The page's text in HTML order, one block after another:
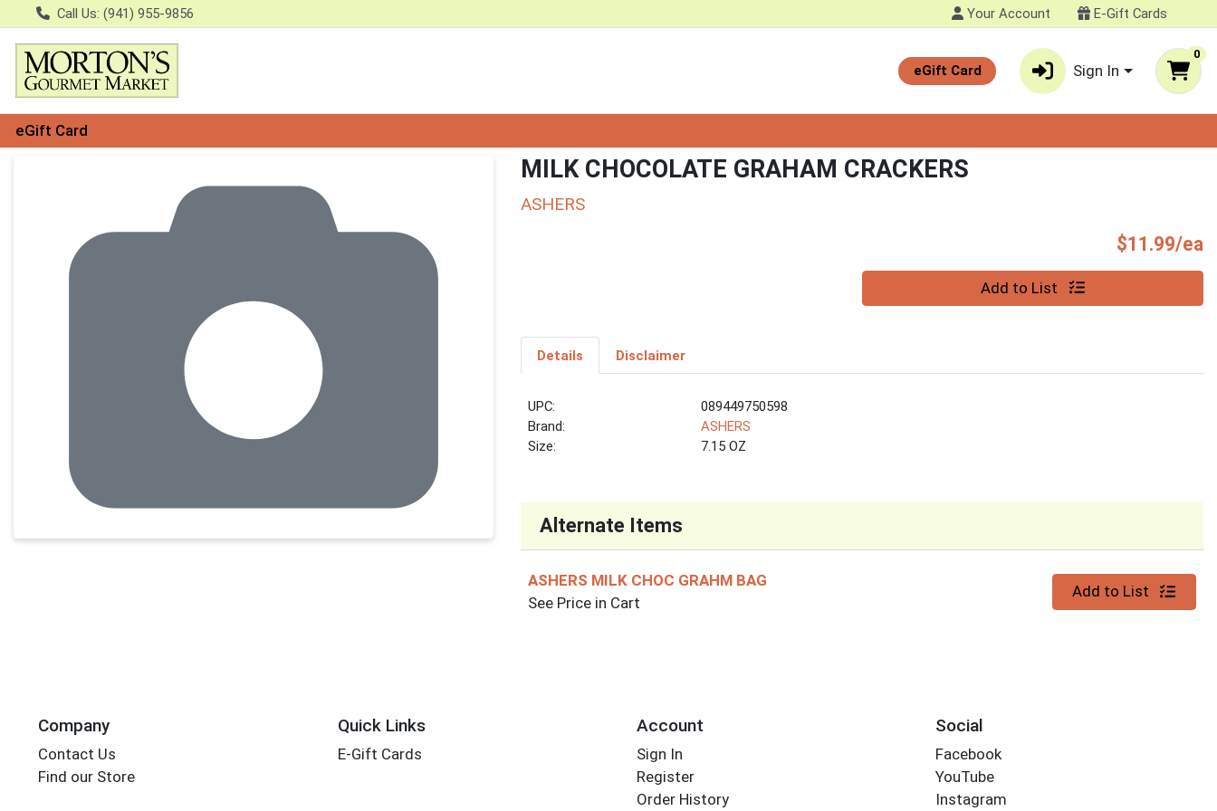
Call Us: (941) 955-9856 Your Account E-Gift Cards
eGift Card Sign In
0
eGift Card
MILK CHOCOLATE GRAHAM CRACKERS
ASHERS
$11.99/ea
Quantity 0 Add to List
Details Disclaimer
UPC:
089449750598
Brand:
ASHERS
Size:
7.15 OZ
Alternate Items
ASHERS MILK CHOC GRAHM BAG
See Price in Cart
Quantity 0
Add to List
Company
Contact Us
Find our Store
Quick Links
E-Gift Cards
Account
Sign In
Register
Order History
Social
Facebook
YouTube
Instagram